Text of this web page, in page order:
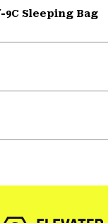
9C Sleeping Bag